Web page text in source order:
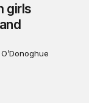
girls
improve their